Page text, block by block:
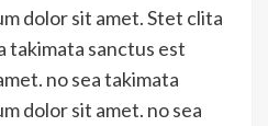
dolor sit amet. Stet clita
takimata sanctus est
no sea takimata
dolor sit amet. no sea